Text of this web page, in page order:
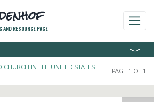
AND RESOURCE PAGE
CHURCH IN THE UNITED STATES PAGE 1 OF 1